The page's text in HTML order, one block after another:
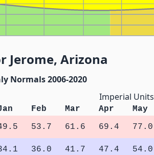
Jerome, Arizona
Normals 2006-2020
Imperial Units
Feb Mar Apr May
53.7 61.6 69.4 77.0
36.0 41.7 47.4 54.0